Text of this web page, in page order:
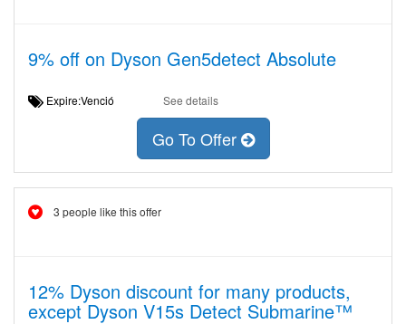
9% off on Dyson Gen5detect Absolute
Expire:Venció See details
Go To Offer
3 people like this offer
12% Dyson discount for many products,
except Dyson V15s Detect Submarine™